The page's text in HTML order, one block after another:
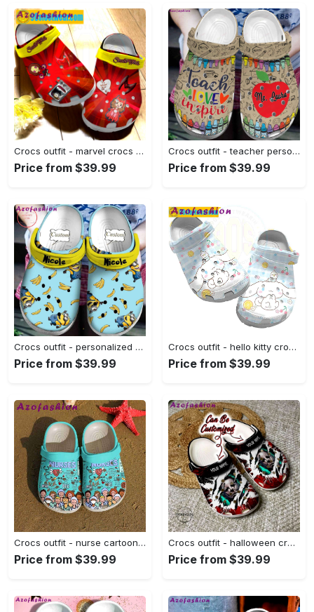
Crocs outfit - marvel crocs cute 3d scarlet witch wanda maximoff classic clogs - 1397 Crocs Outfit
Price from $39.99
Crocs outfit - teacher personalized name teach love inspire crocs crocband clog shoes for men women - 2180 Crocs Outfit
Price from $39.99
Crocs outfit - personalized minions movie banana crocs clogs crocband shoes - 1766 Crocs Outfit
Price from $39.99
Crocs outfit - hello kitty crocs – cinnamaroll blue plaid crocband clog shoes - 1195 Crocs Outfit
Price from $39.99
Crocs outfit - nurse cartoon crocs crocband clog shoes for men women - 1522 Crocs Outfit
Price from $39.99
Crocs outfit - halloween crocs personalized michael myers halloween characters clogs crocband shoes - 967 Crocs Outfit
Price from $39.99